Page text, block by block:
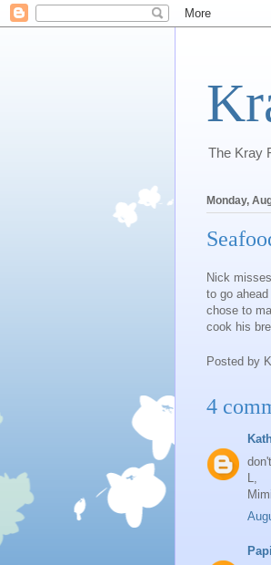
The Kray
Monday,
Nick
to go
chose to
cook his
Posted by
4
L,
Mimi
Papi